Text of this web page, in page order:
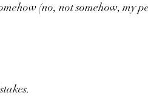
(no, not somehow, my